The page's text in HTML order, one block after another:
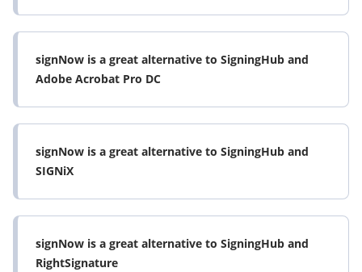
signNow is a great alternative to SigningHub and
Adobe Acrobat Pro DC
signNow is a great alternative to SigningHub and
SIGNiX
signNow is a great alternative to SigningHub and
RightSignature